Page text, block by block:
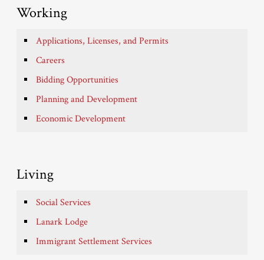
Working
Applications, Licenses, and Permits
Careers
Bidding Opportunities
Planning and Development
Economic Development
Living
Social Services
Lanark Lodge
Immigrant Settlement Services